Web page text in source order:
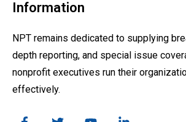
Information
NPT remains dedicated to supplying
depth reporting, and special issue
nonprofit executives run their
effectively.